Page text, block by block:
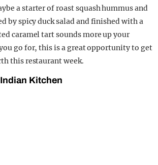
a starter of roast squash hummus and
by spicy duck salad and finished with a
caramel tart sounds more up your
go for, this is a great opportunity to get
this restaurant week.
Kitchen